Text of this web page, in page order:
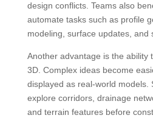
design conflicts. Teams also
automate tasks such as profile
modeling, surface updates, and
Another advantage is the ability
3D. Complex ideas become
displayed as real-world models.
explore corridors, drainage
and terrain features before